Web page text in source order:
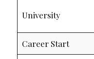
University
Career Start